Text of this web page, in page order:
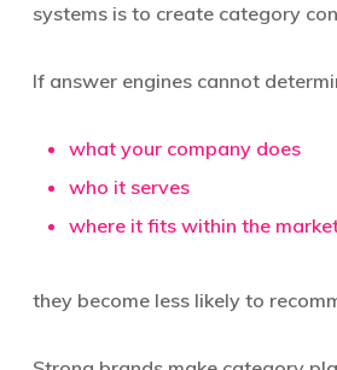
systems is to create category
If answer engines cannot
what your company does
who it serves
where it fits within the
they become less likely to